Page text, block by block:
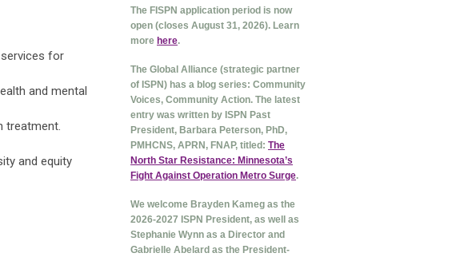
for
and mental
treatment.
and equity
The FISPN application period is now
open (closes August 31, 2026). Learn
more here.
The Global Alliance (strategic partner
of ISPN) has a blog series: Community
Voices, Community Action. The latest
entry was written by ISPN Past
President, Barbara Peterson, PhD,
PMHCNS, APRN, FNAP, titled: The
North Star Resistance: Minnesota’s
Fight Against Operation Metro Surge.
We welcome Brayden Kameg as the
2026-2027 ISPN President, as well as
Stephanie Wynn as a Director and
Gabrielle Abelard as the President-